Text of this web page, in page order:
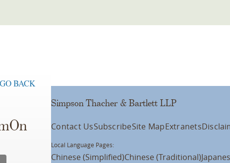
GO BACK
Simpson Thacher & Bartlett LLP
Contact UsSubscribeSite MapExtranets
Local Language Pages:
Chinese (Simplified)Chinese (Traditional)